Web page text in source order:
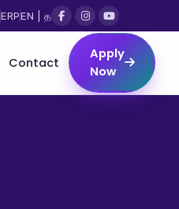
ERPEN | த
Contact
Apply
Now